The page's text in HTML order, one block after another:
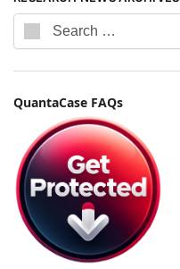
QuantaCase FAQs